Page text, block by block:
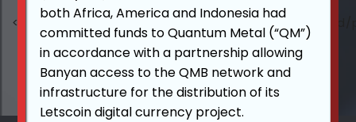
both Africa, America and Indonesia had
committed funds to Quantum Metal (“QM”)
in accordance with a partnership allowing
Banyan access to the QMB network and
infrastructure for the distribution of its
Letscoin digital currency project.